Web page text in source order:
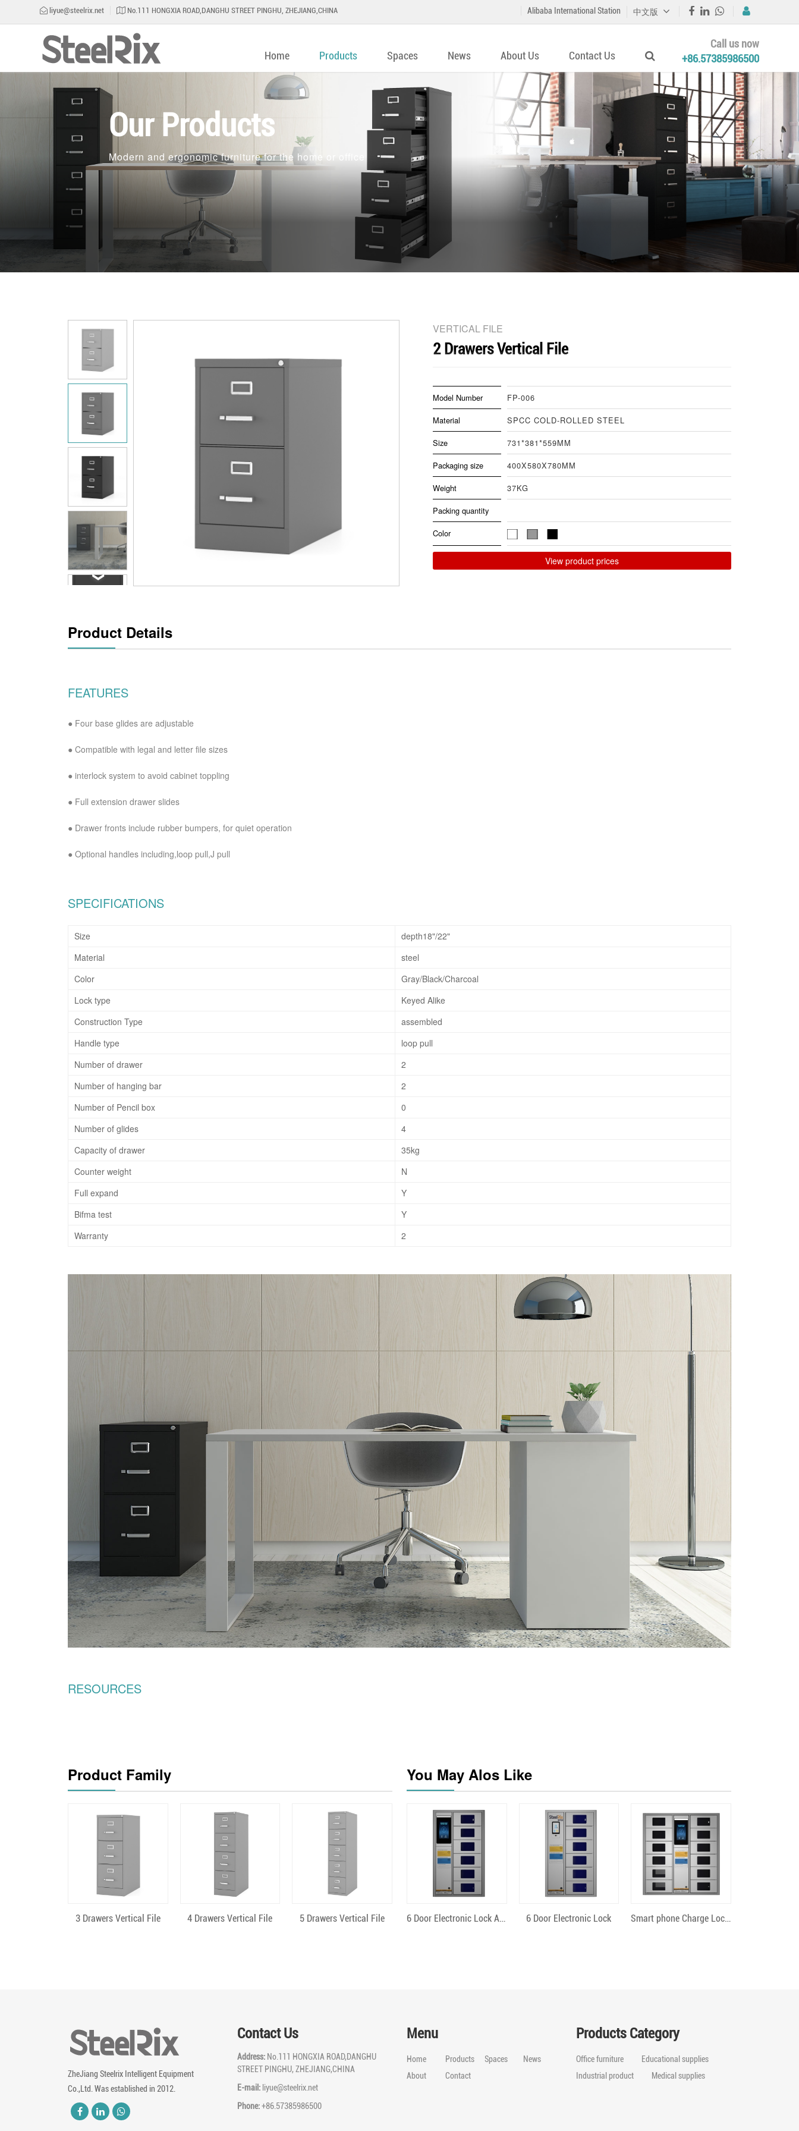
liyue@steelrix.net No.111 HONGXIA ROAD,DANGHU STREET PINGHU, ZHEJIANG,CHINA Alibaba International Station 中文版
Home Products Spaces News About Us Contact Us
Call us now
+86.57385986500
Our Products
Modern and ergonomic furniture for the home or office
VERTICAL FILE
2 Drawers Vertical File
Model Number
FP-006
Material
SPCC COLD-ROLLED STEEL
Size
731*381*559MM
Packaging size
400X580X780MM
Weight
37KG
Packing quantity
Color
View product prices
Product Details
FEATURES
● Four base glides are adjustable
● Compatible with legal and letter file sizes
● interlock system to avoid cabinet toppling
● Full extension drawer slides
● Drawer fronts include rubber bumpers, for quiet operation
● Optional handles including,loop pull,J pull
SPECIFICATIONS
Size
depth18"/22"
Material
steel
Color
Gray/Black/Charcoal
Lock type
Keyed Alike
Construction Type
assembled
Handle type
loop pull
Number of drawer
2
Number of hanging bar
2
Number of Pencil box
0
Number of glides
4
Capacity of drawer
35kg
Counter weight
N
Full expand
Y
Bifma test
Y
Warranty
2
RESOURCES
Product Family
Quick View
3 Drawers Vertical File Quick View
4 Drawers Vertical File Quick View
5 Drawers Vertical File
You May Alos Like
Quick View 6 Door Electronic Lock Android Quick View
6 Door Electronic Lock Quick View Smart phone Charge Locker 12 Bit Android
ZheJiang Steelrix Intelligent Equipment
Co.,Ltd. Was established in 2012.
Contact Us
Address: No.111 HONGXIA ROAD,DANGHU
STREET PINGHU, ZHEJIANG,CHINA
E-mail: liyue@steelrix.net
Phone:+86.57385986500
Menu
Home Products Spaces
News
About
Contact
Products Category
Office furniture
Educational supplies
Industrial product
Medical supplies